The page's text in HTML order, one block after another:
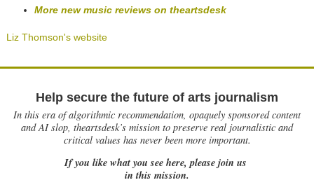
More new music reviews on theartsdesk
Liz Thomson's website
Help secure the future of arts journalism
In this era of algorithmic recommendation, opaquely sponsored content
and AI slop, theartsdesk’s mission to preserve real journalistic and
critical values has never been more important.
If you like what you see here, please join us
in this mission.